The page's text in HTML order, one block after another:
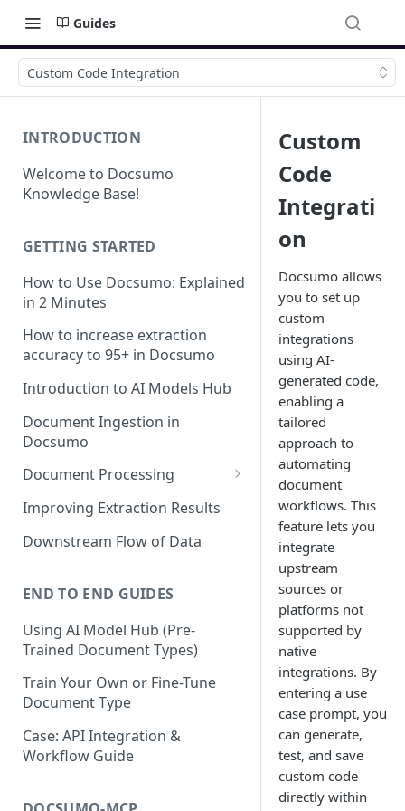
Guides
Custom Code Integration
INTRODUCTION
Welcome to Docsumo
Knowledge Base!
GETTING STARTED
How to Use Docsumo: Explained
in 2 Minutes
How to increase extraction
accuracy to 95+ in Docsumo
Introduction to AI Models Hub
Document Ingestion in
Docsumo
Document Processing
Review Screen Overview
Document Lifecycle Stages
Improving Extraction Results
Downstream Flow of Data
END TO END GUIDES
Using AI Model Hub (Pre-
Trained Document Types)
Train Your Own or Fine-Tune
Document Type
Case: API Integration &
Workflow Guide
Custom
Code
Integrati
on
Docsumo allows
you to set up
custom
integrations
using AI-
generated code,
enabling a
tailored
approach to
automating
document
workflows. This
feature lets you
integrate
upstream
sources or
platforms not
supported by
native
integrations. By
entering a use
case prompt, you
can generate,
test, and save
custom code
directly within